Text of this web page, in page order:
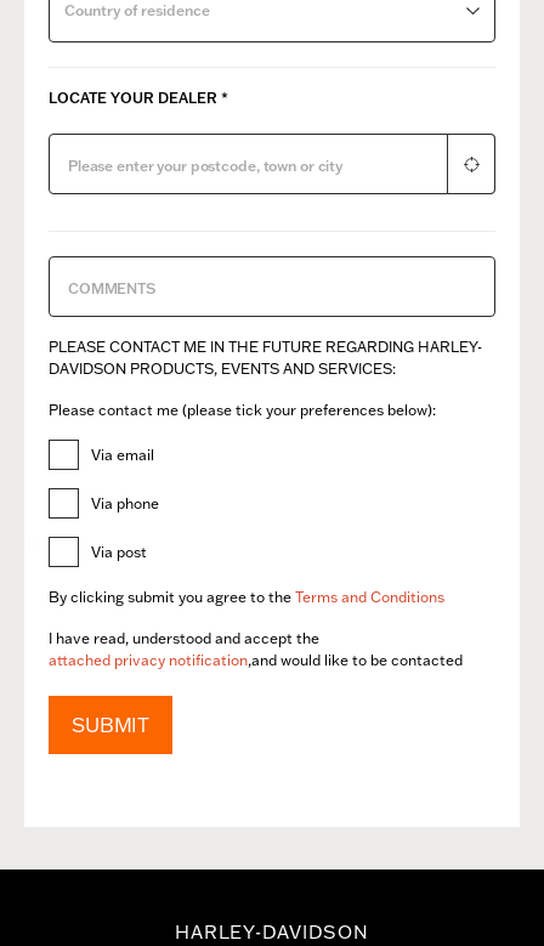
Country of residence
LOCATE YOUR DEALER *
PLEASE CONTACT ME IN THE FUTURE REGARDING ​HARLEY-
DAVIDSON PRODUCTS, EVENTS AND SERVICES:
Please contact me (please tick your preferences below):
Via email
Via phone
Via post
By clicking submit you agree to the Terms and Conditions
I have read, understood and accept the
attached privacy notification,and would like to be contacted
SUBMIT
HARLEY-DAVIDSON